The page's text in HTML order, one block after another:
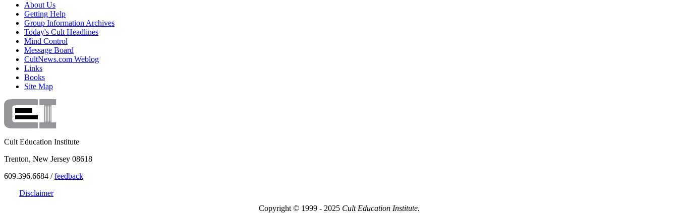
About Us
Getting Help
Group Information Archives
Today's Cult Headlines
Mind Control
Message Board
CultNews.com Weblog
Links
Books
Site Map
Cult Education Institute
Trenton, New Jersey 08618
609.396.6684 /feedback
Disclaimer
Copyright © 1999 - 2025 Cult Education Institute.